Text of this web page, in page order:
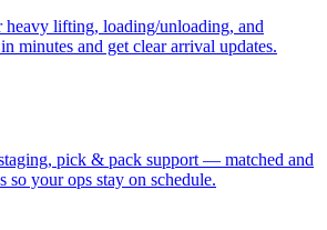
lifting, loading/unloading, and
minutes and get clear arrival updates.
pick & pack support — matched and
so your ops stay on schedule.